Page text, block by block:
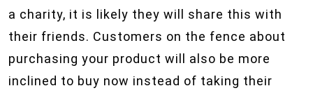
a charity, it is likely they will share this with
their friends. Customers on the fence about
purchasing your product will also be more
inclined to buy now instead of taking their